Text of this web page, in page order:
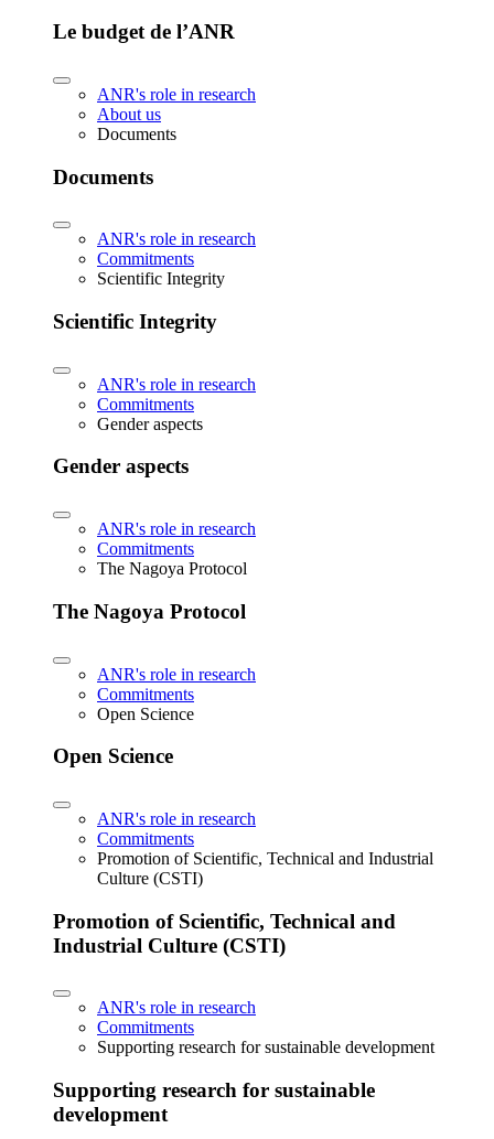
Le budget de l’ANR
ANR's role in research
About us
Documents
Documents
ANR's role in research
Commitments
Scientific Integrity
Scientific Integrity
ANR's role in research
Commitments
Gender aspects
Gender aspects
ANR's role in research
Commitments
The Nagoya Protocol
The Nagoya Protocol
ANR's role in research
Commitments
Open Science
Open Science
ANR's role in research
Commitments
Promotion of Scientific, Technical and Industrial
Culture (CSTI)
Promotion of Scientific, Technical and
Industrial Culture (CSTI)
ANR's role in research
Commitments
Supporting research for sustainable development
Supporting research for sustainable
development